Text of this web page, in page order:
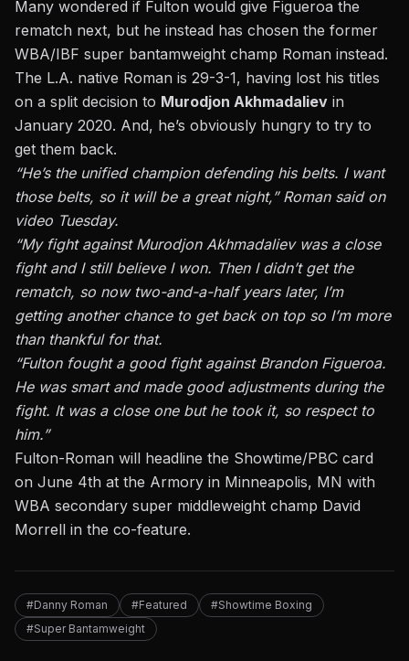
Many wondered if Fulton would give Figueroa the
rematch next, but he instead has chosen the former
WBA/IBF super bantamweight champ Roman instead.
The L.A. native Roman is 29-3-1, having lost his titles
on a split decision to Murodjon Akhmadaliev in
January 2020. And, he’s obviously hungry to try to
get them back.
“He’s the unified champion defending his belts. I want
those belts, so it will be a great night,” Roman said on
video Tuesday.
“My fight against Murodjon Akhmadaliev was a close
fight and I still believe I won. Then I didn’t get the
rematch, so now two-and-a-half years later, I’m
getting another chance to get back on top so I’m more
than thankful for that.
“Fulton fought a good fight against Brandon Figueroa.
He was smart and made good adjustments during the
fight. It was a close one but he took it, so respect to
him.”
Fulton-Roman will headline the Showtime/PBC card
on June 4th at the Armory in Minneapolis, MN with
WBA secondary super middleweight champ David
Morrell in the co-feature.
#Danny Roman #Featured
#Showtime Boxing
#Super Bantamweight